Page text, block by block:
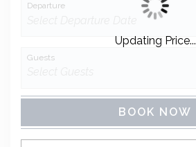
Departure
Guests
BOOK NOW
Updating Price...